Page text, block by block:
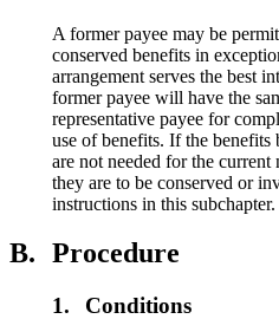
A former payee may be
conserved benefits in
arrangement serves the best
former payee will have the
representative payee for
use of benefits. If the
are not needed for the
they are to be conserved or
instructions in this subchapter.
B. Procedure
1. Conditions